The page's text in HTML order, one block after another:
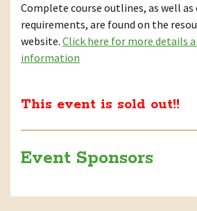
Complete course outlines, as well as
requirements, are found on the
website. Click here for more details
information
This event is sold out!!
Event Sponsors